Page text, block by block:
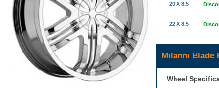
20 X 8.5
22 X 8.5
Milanni Blade
Wheel